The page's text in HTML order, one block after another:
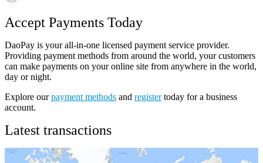
Accept Payments Today
DaoPay is your all-in-one licensed payment service provider.
Providing payment methods from around the world, your customers
can make payments on your online site from anywhere in the world,
day or night.
Explore ourpayment methods and registertoday for a business
account.
Latest transactions